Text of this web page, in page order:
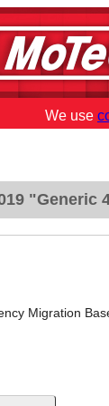
We use
Migration